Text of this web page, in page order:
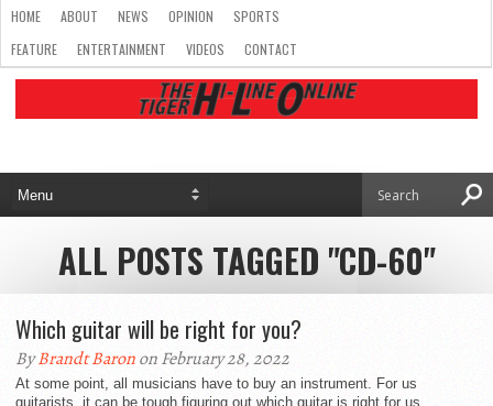
HOME ABOUT NEWS OPINION
SPORTS
FEATURE
ENTERTAINMENT VIDEOS CONTACT
ALL POSTS TAGGED "CD-60"
Which guitar will be right for you?
ByBrandt Baronon February 28, 2022
At some point, all musicians have to buy an instrument. For us
guitarists, it can be tough figuring out which guitar is right for us....